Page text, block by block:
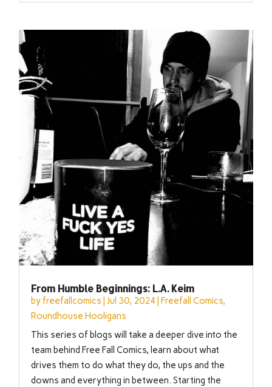
From Humble Beginnings: L.A. Keim
by freefallcomics |Jul 30, 2024 |Freefall Comics,
Roundhouse Hooligans
This series of blogs will take a deeper dive into the
team behind Free Fall Comics, learn about what
drives them to do what they do, the ups and the
downs and everything in between. Starting the